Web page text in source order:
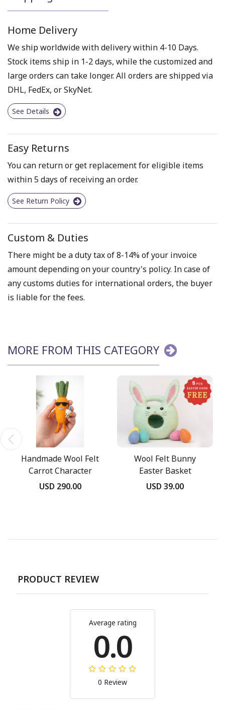
Home Delivery
We ship worldwide with delivery within 4-10 Days.
Stock items ship in 1-2 days, while the customized and
large orders can take longer. All orders are shipped via
DHL, FedEx, or SkyNet.
See Details
Easy Returns
You can return or get replacement for eligible items
within 5 days of receiving an order.
See Return Policy
Custom & Duties
There might be a duty tax of 8-14% of your invoice
amount depending on your country's policy. In case of
any customs duties for international orders, the buyer
is liable for the fees.
MORE FROM THIS CATEGORY
Handmade Wool Felt
Carrot Character
Ornament
USD 290.00
Wool Felt Bunny
Easter Basket
USD 39.00
PRODUCT REVIEW
Average rating
0.0
0 Review